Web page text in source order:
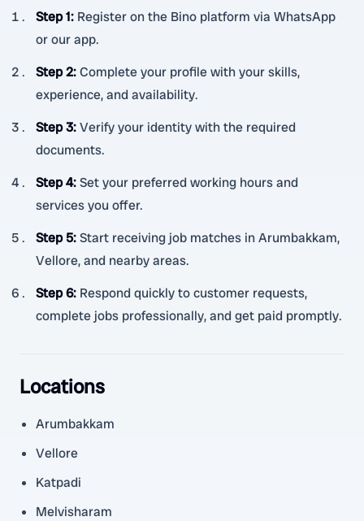
Step 1: Register on the Bino platform via WhatsApp
or our app.
Step 2:Complete your profile with your skills,
experience, and availability.
Step 3:Verify your identity with the required
documents.
Step 4:Set your preferred working hours and
services you offer.
Step 5:Start receiving job matches in Arumbakkam,
Vellore, and nearby areas.
Step 6: Respond quickly to customer requests,
complete jobs professionally, and get paid promptly.
Locations
Arumbakkam
Vellore
Katpadi
Melvisharam